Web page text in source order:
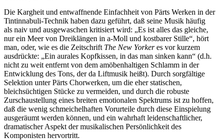
Die Kargheit und entwaffnende Einfachheit von Pärts Werken in der
Tintinnabuli-Technik haben dazu geführt, daß seine Musik häufig
als naiv und ausgewaschen kritisiert wird: „Es ist alles das gleiche,
nur ein Meer von Dreiklängen in a-Moll und kostbarer Stille“, hört
man, oder, wie es die Zeitschrift The New Yorkeres vor kurzem
ausdrückte: „Ein aurales Kopfkissen, in das man sinken kann“ (d.h.
nicht zu weit entfernt von dem amöbenhaltigen Schlamm in der
Entwicklung des Tons, der da Liftmusik heißt). Durch sorgfältige
Selektion unter Pärts Chorwerken, um die eher statischen,
bleichsüchtigen Stücke zu vermeiden, und durch die robuste
Zurschaustellung eines breiten emotionalen Spektrums ist zu hoffen,
daß die wenig schmeichelhaften Vorurteile durch diese Einspielung
ausgeräumt werden können, und ein wahrhaft leidenschaftlicher,
dramatischer Aspekt der musikalischen Persönlichkeit des
Komponisten hervortritt.